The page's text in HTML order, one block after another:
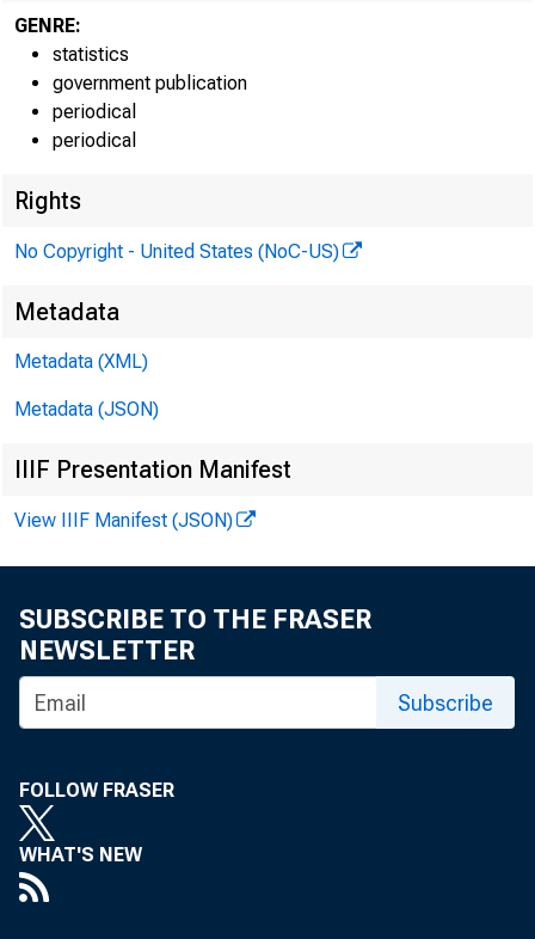
Billions of
1986-JULY
AUG.
SEP.
NOV.
GENRE:
statistics
government publication
periodical
periodical
Rights
No Copyright - United States (NoC-US)
Metadata
Metadata (XML)
Metadata (JSON)
IIIF Presentation Manifest
View IIIF Manifest (JSON)
SUBSCRIBE TO THE FRASER
NEWSLETTER
Subscribe
FOLLOW FRASER
WHAT'S NEW